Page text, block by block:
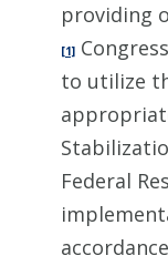
providing
[1]
to utilize
Federal